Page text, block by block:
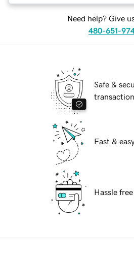
Need help? Give
480-651-
Safe &
Fast &
Hassle